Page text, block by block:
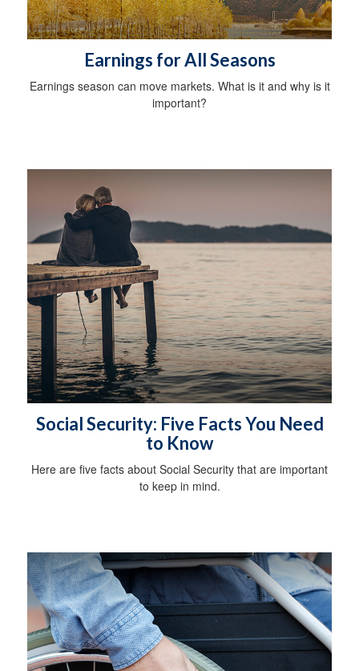
Earnings for All Seasons
Earnings season can move markets. What is it and why is it
important?
Social Security: Five Facts You Need
to Know
Here are five facts about Social Security that are important
to keep in mind.